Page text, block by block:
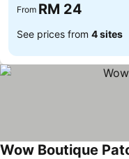
From RM 24
See prices from 4 sites
Wow Boutique